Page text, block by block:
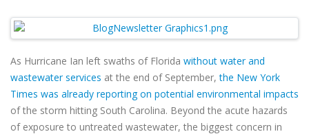
As Hurricane Ian left swaths of Florida without water and
wastewater services at the end of September,the New York
Times was already reporting on potential environmental impacts
of the storm hitting South Carolina. Beyond the acute hazards
of exposure to untreated wastewater, the biggest concern in